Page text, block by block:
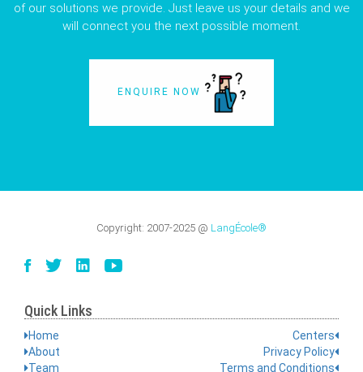
of our solutions we provide. Just leave us your details and we
will connect you the next possible moment.
ENQUIRE NOW
Copyright: 2007-2025 @ LangÉcole®
Quick Links
Home
About
Team
Centers
Privacy Policy
Terms and Conditions